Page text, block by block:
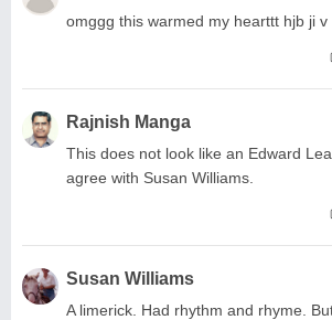
omggg this warmed my hearttt hjb ji v
Rajnish Manga
This does not look like an Edward
agree with Susan Williams.
Susan Williams
A limerick. Had rhythm and rhyme.